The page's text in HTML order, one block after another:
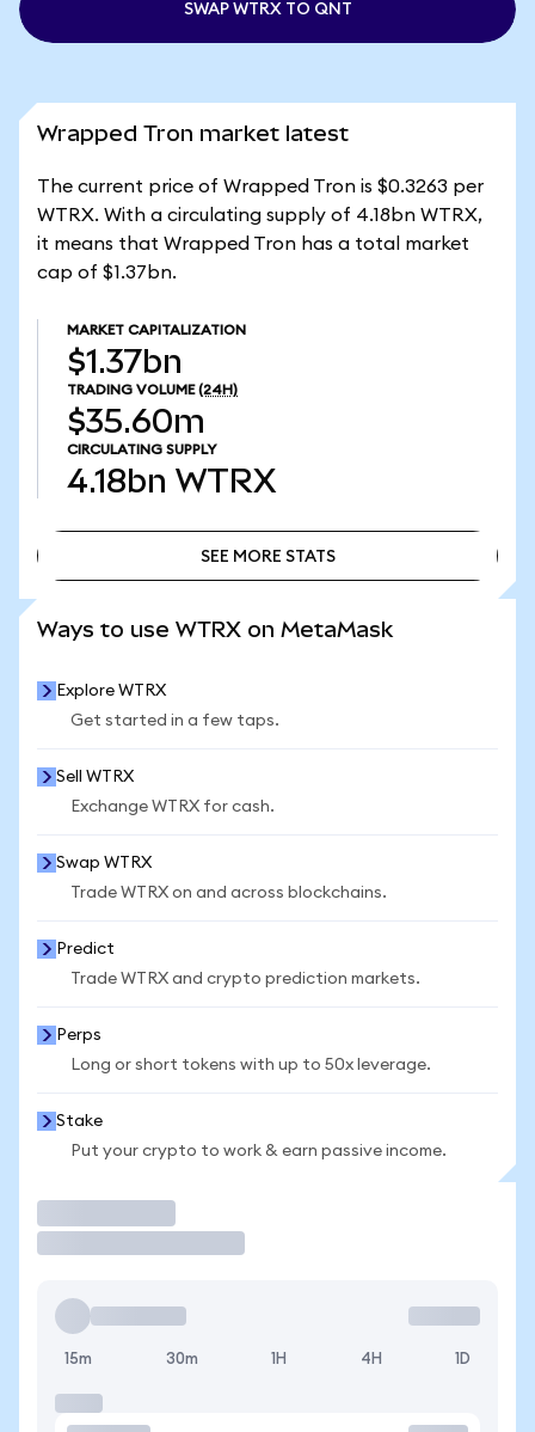
SWAP WTRX TO QNT
Wrapped Tron market latest
The current price of Wrapped Tron is $0.3263 per
WTRX. With a circulating supply of 4.18bn WTRX,
it means that Wrapped Tron has a total market
cap of $1.37bn.
MARKET CAPITALIZATION
$1.37bn
TRADING VOLUME (24H)
$35.60m
CIRCULATING SUPPLY
4.18bn WTRX
SEE MORE STATS
Ways to use WTRX on MetaMask
Explore WTRX
Get started in a few taps.
Sell WTRX
Exchange WTRX for cash.
Swap WTRX
Trade WTRX on and across blockchains.
Predict
Trade WTRX and crypto prediction markets.
Perps
Long or short tokens with up to 50x leverage.
Stake
Put your crypto to work & earn passive income.
15m 30m 1H 4H 1D